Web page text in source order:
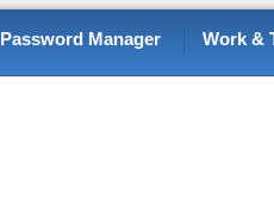
Password Manager Work &